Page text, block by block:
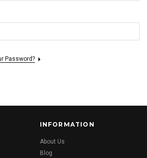
Password?
INFORMATION
About Us
Blog